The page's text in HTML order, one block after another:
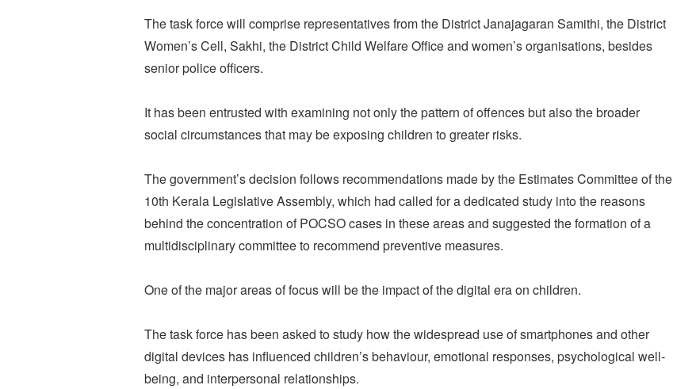
The task force will comprise representatives from the District Janajagaran Samithi, the District
Women’s Cell, Sakhi, the District Child Welfare Office and women’s organisations, besides
senior police officers.
It has been entrusted with examining not only the pattern of offences but also the broader
social circumstances that may be exposing children to greater risks.
The government’s decision follows recommendations made by the Estimates Committee of the
10th Kerala Legislative Assembly, which had called for a dedicated study into the reasons
behind the concentration of POCSO cases in these areas and suggested the formation of a
multidisciplinary committee to recommend preventive measures.
One of the major areas of focus will be the impact of the digital era on children.
The task force has been asked to study how the widespread use of smartphones and other
digital devices has influenced children’s behaviour, emotional responses, psychological well-
being, and interpersonal relationships.